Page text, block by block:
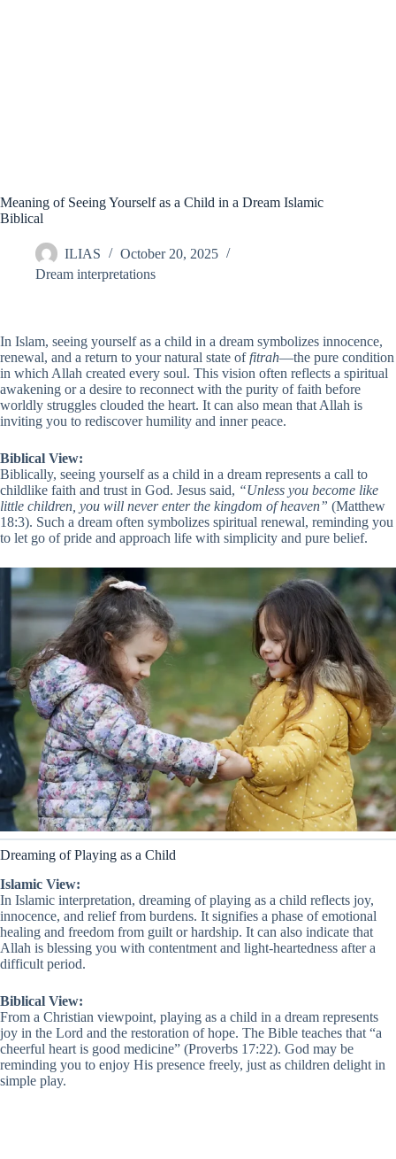
Meaning of Seeing Yourself as a Child in a Dream Islamic
Biblical
ILIAS
October 20, 2025
Dream interpretations
In Islam, seeing yourself as a child in a dream symbolizes innocence,
renewal, and a return to your natural state offitrah—the pure condition
in which Allah created every soul. This vision often reflects a spiritual
awakening or a desire to reconnect with the purity of faith before
worldly struggles clouded the heart. It can also mean that Allah is
inviting you to rediscover humility and inner peace.
Biblical View:
Biblically, seeing yourself as a child in a dream represents a call to
childlike faith and trust in God. Jesus said, “Unless you become like
little children, you will never enter the kingdom of heaven” (Matthew
18:3). Such a dream often symbolizes spiritual renewal, reminding you
to let go of pride and approach life with simplicity and pure belief.
Dreaming of Playing as a Child
Islamic View:
In Islamic interpretation, dreaming of playing as a child reflects joy,
innocence, and relief from burdens. It signifies a phase of emotional
healing and freedom from guilt or hardship. It can also indicate that
Allah is blessing you with contentment and light-heartedness after a
difficult period.
Biblical View:
From a Christian viewpoint, playing as a child in a dream represents
joy in the Lord and the restoration of hope. The Bible teaches that “a
cheerful heart is good medicine” (Proverbs 17:22). God may be
reminding you to enjoy His presence freely, just as children delight in
simple play.